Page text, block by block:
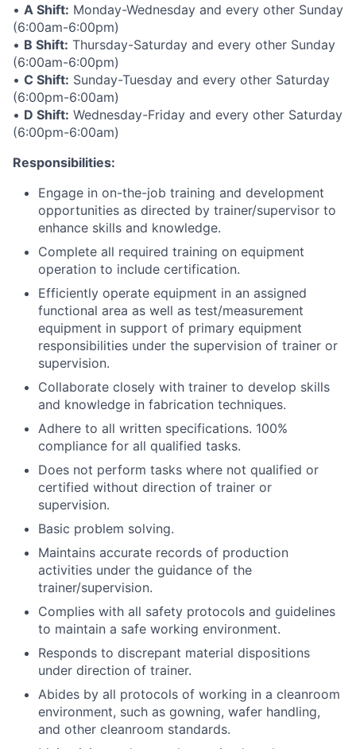
• A Shift: Monday-Wednesday and every other Sunday
(6:00am-6:00pm)
• B Shift: Thursday-Saturday and every other Sunday
(6:00am-6:00pm)
• C Shift: Sunday-Tuesday and every other Saturday
(6:00pm-6:00am)
• D Shift: Wednesday-Friday and every other Saturday
(6:00pm-6:00am)
Responsibilities:
Engage in on-the-job training and development
opportunities as directed by trainer/supervisor to
enhance skills and knowledge.
Complete all required training on equipment
operation to include certification.
Efficiently operate equipment in an assigned
functional area as well as test/measurement
equipment in support of primary equipment
responsibilities under the supervision of trainer or
supervision.
Collaborate closely with trainer to develop skills
and knowledge in fabrication techniques.
Adhere to all written specifications. 100%
compliance for all qualified tasks.
Does not perform tasks where not qualified or
certified without direction of trainer or
supervision.
Basic problem solving.
Maintains accurate records of production
activities under the guidance of the
trainer/supervision.
Complies with all safety protocols and guidelines
to maintain a safe working environment.
Responds to discrepant material dispositions
under direction of trainer.
Abides by all protocols of working in a cleanroom
environment, such as gowning, wafer handling,
and other cleanroom standards.